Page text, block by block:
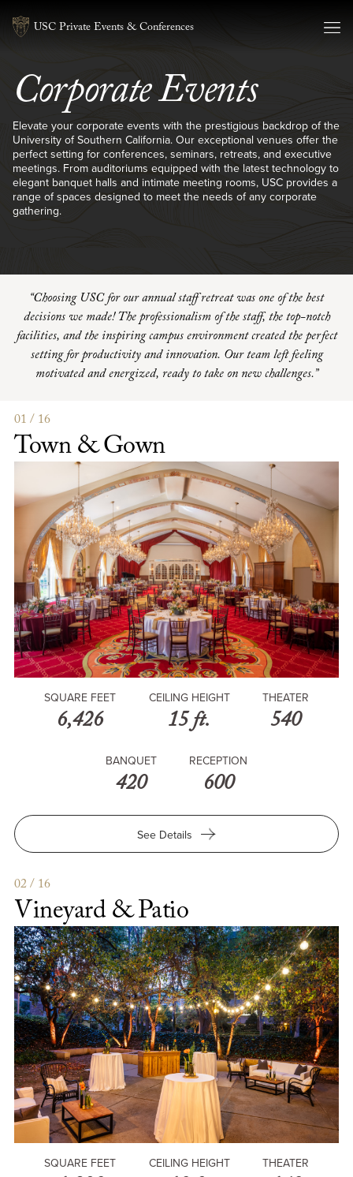
Skip to content
USC Private Events & Conferences
Corporate Events
Elevate your corporate events with the prestigious backdrop of the
University of Southern California. Our exceptional venues offer the
perfect setting for conferences, seminars, retreats, and executive
meetings. From auditoriums equipped with the latest technology to
elegant banquet halls and intimate meeting rooms, USC provides a
range of spaces designed to meet the needs of any corporate
gathering.
“Choosing USC for our annual staff retreat was one of the best
decisions we made! The professionalism of the staff, the top-notch
facilities, and the inspiring campus environment created the perfect
setting for productivity and innovation. Our team left feeling
motivated and energized, ready to take on new challenges.”
01 / 16
Town & Gown
SQUARE FEET
6,426
CEILING HEIGHT
15 ft.
THEATER
540
BANQUET
420
RECEPTION
600
See Detailsfor
02 / 16
Vineyard & Patio
SQUARE FEET CEILING HEIGHT THEATER